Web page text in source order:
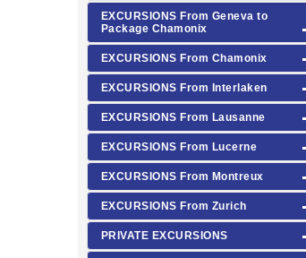
EXCURSIONS From Geneva to
Package Chamonix
EXCURSIONS From Chamonix
EXCURSIONS From Interlaken
EXCURSIONS From Lausanne
EXCURSIONS From Lucerne
EXCURSIONS From Montreux
EXCURSIONS From Zurich
PRIVATE EXCURSIONS